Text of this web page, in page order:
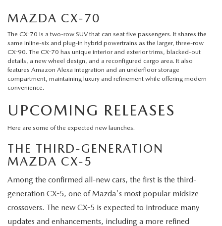
MAZDA CX-70
The CX-70 is a two-row SUV that can seat five passengers. It shares the
same inline-six and plug-in hybrid powertrains as the larger, three-row
CX-90. The CX-70 has unique interior and exterior trims, blacked-out
details, a new wheel design, and a reconfigured cargo area. It also
features Amazon Alexa integration and an underfloor storage
compartment, maintaining luxury and refinement while offering modern
convenience.
UPCOMING RELEASES
Here are some of the expected new launches.
THE THIRD-GENERATION
MAZDA CX-5
Among the confirmed all-new cars, the first is the third-
generation CX-5, one of Mazda's most popular midsize
crossovers. The new CX-5 is expected to introduce many
updates and enhancements, including a more refined